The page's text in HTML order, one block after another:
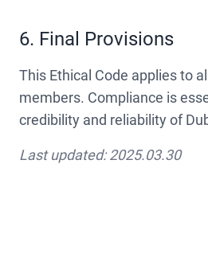
6. Final Provisions
This Ethical Code applies to
members. Compliance is
credibility and reliability of
Last updated: 2025.03.30